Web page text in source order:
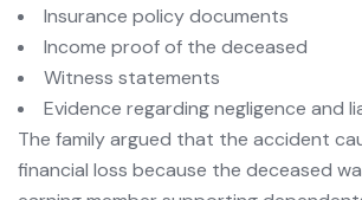
Insurance policy documents
Income proof of the deceased
Witness statements
Evidence regarding negligence and
The family argued that the accident
financial loss because the deceased